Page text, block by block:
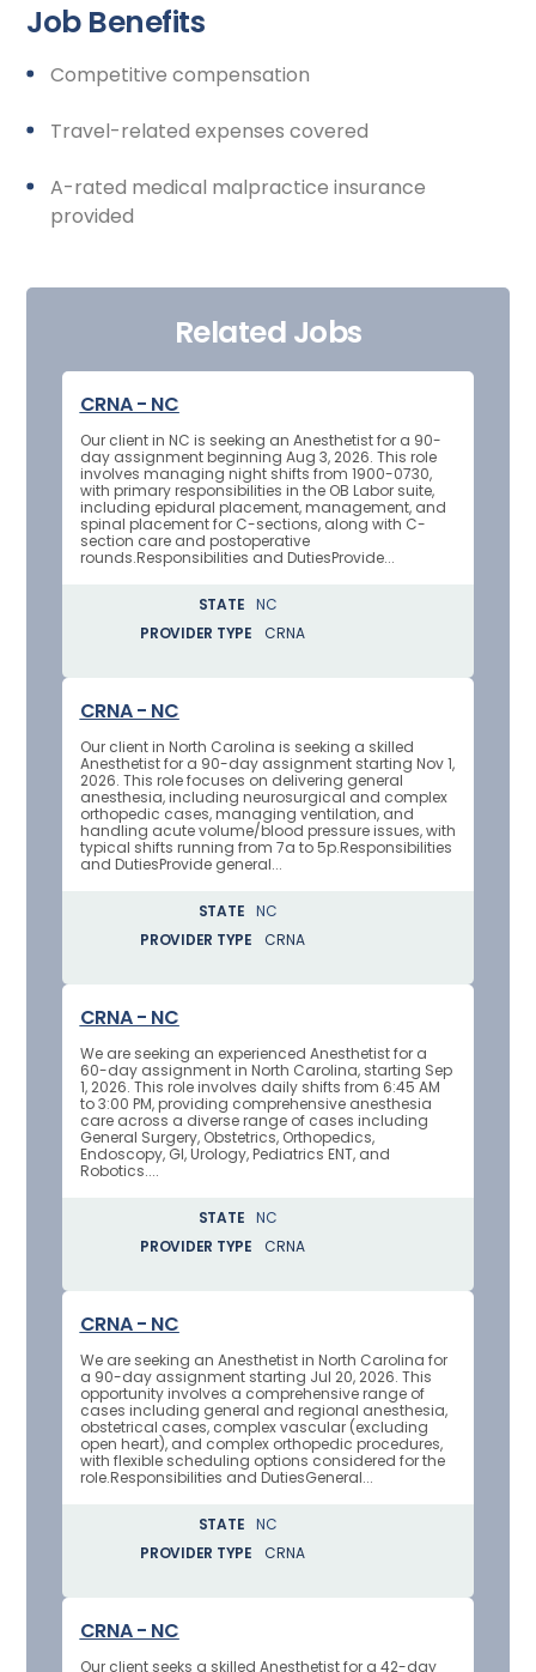
Job Benefits
Competitive compensation
Travel-related expenses covered
A-rated medical malpractice insurance
provided
Related Jobs
CRNA - NC
Our client in NC is seeking an Anesthetist for a 90-
day assignment beginning Aug 3, 2026. This role
involves managing night shifts from 1900-0730,
with primary responsibilities in the OB Labor suite,
including epidural placement, management, and
spinal placement for C-sections, along with C-
section care and postoperative
rounds.Responsibilities and DutiesProvide...
STATE
NC
PROVIDER TYPE
CRNA
CRNA - NC
Our client in North Carolina is seeking a skilled
Anesthetist for a 90-day assignment starting Nov 1,
2026. This role focuses on delivering general
anesthesia, including neurosurgical and complex
orthopedic cases, managing ventilation, and
handling acute volume/blood pressure issues, with
typical shifts running from 7a to 5p.Responsibilities
and DutiesProvide general...
STATE
NC
PROVIDER TYPE
CRNA
CRNA - NC
We are seeking an experienced Anesthetist for a
60-day assignment in North Carolina, starting Sep
1, 2026. This role involves daily shifts from 6:45 AM
to 3:00 PM, providing comprehensive anesthesia
care across a diverse range of cases including
General Surgery, Obstetrics, Orthopedics,
Endoscopy, GI, Urology, Pediatrics ENT, and
Robotics....
STATE
NC
PROVIDER TYPE
CRNA
CRNA - NC
We are seeking an Anesthetist in North Carolina for
a 90-day assignment starting Jul 20, 2026. This
opportunity involves a comprehensive range of
cases including general and regional anesthesia,
obstetrical cases, complex vascular (excluding
open heart), and complex orthopedic procedures,
with flexible scheduling options considered for the
role.Responsibilities and DutiesGeneral...
STATE
NC
PROVIDER TYPE
CRNA
CRNA - NC
Our client seeks a skilled Anesthetist for a 42-day